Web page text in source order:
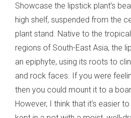
Showcase the lipstick plant’s
high shelf, suspended from the
plant stand. Native to the
regions of South-East Asia, the
an epiphyte, using its roots to
and rock faces. If you were
then you could mount it to a
However, I think that it’s easier